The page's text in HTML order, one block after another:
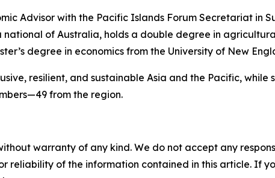
Advisor with the Pacific Islands Forum Secretariat in
of Australia, holds a double degree in
degree in economics from the University of New
resilient, and sustainable Asia and the Pacific,
from the region.
warranty of any kind. We do not accept any
reliability of the information contained in this article. If